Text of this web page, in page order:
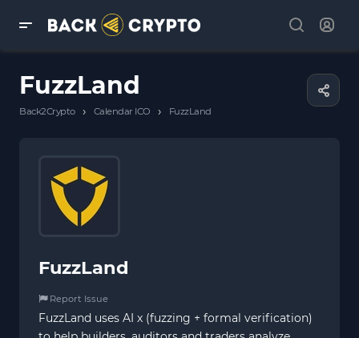
FuzzLand
Back2Crypto › Calendar ICO › FuzzLand
FuzzLand
Report Issue
FuzzLand uses AI x (fuzzing + formal verification)